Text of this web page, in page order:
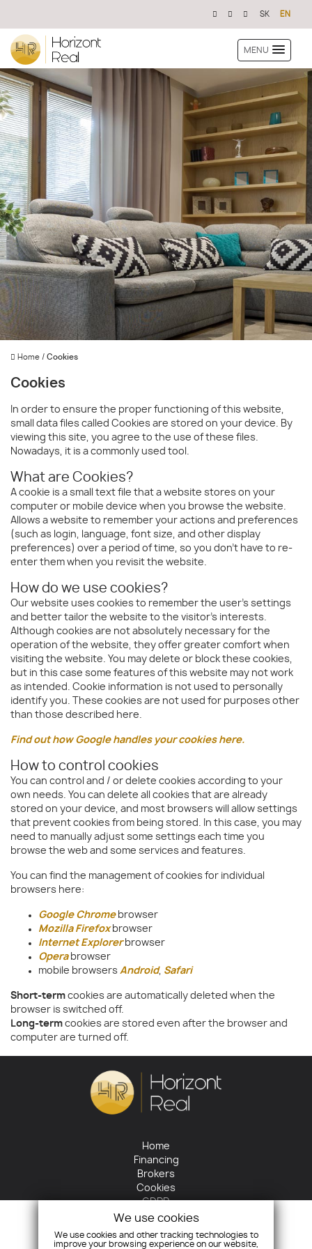
SK EN
MENU
Home / Cookies
Cookies
In order to ensure the proper functioning of this website,
small data files called Cookies are stored on your device. By
viewing this site, you agree to the use of these files.
Nowadays, it is a commonly used tool.
What are Cookies?
A cookie is a small text file that a website stores on your
computer or mobile device when you browse the website.
Allows a website to remember your actions and preferences
(such as login, language, font size, and other display
preferences) over a period of time, so you don't have to re-
enter them when you revisit the website.
How do we use cookies?
Our website uses cookies to remember the user's settings
and better tailor the website to the visitor's interests.
Although cookies are not absolutely necessary for the
operation of the website, they offer greater comfort when
visiting the website. You may delete or block these cookies,
but in this case some features of this website may not work
as intended. Cookie information is not used to personally
identify you. These cookies are not used for purposes other
than those described here.
Find out how Google handles your cookies here.
How to control cookies
You can control and / or delete cookies according to your
own needs. You can delete all cookies that are already
stored on your device, and most browsers will allow settings
that prevent cookies from being stored. In this case, you may
need to manually adjust some settings each time you
browse the web and some services and features.
You can find the management of cookies for individual
browsers here:
Google Chromebrowser
Mozilla Firefoxbrowser
Internet Explorerbrowser
Operabrowser
mobile browsers Android, Safari
Short-term cookies are automatically deleted when the
browser is switched off.
Long-term cookies are stored even after the browser and
computer are turned off.
Home
Financing
Brokers
Cookies
GDPR
Return policy
Contact
We use cookies
We use cookies and other tracking technologies to
improve your browsing experience on our website,